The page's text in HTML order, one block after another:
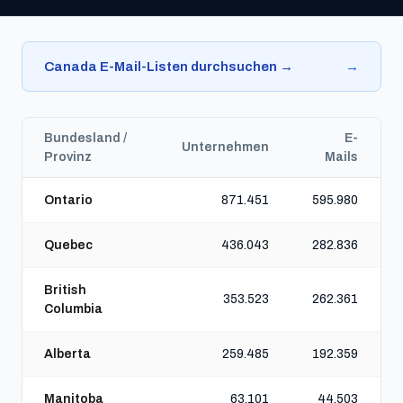
Canada E-Mail-Listen durchsuchen → →
Bundesland /
Provinz
Unternehmen
E-
Mails
Ontario 871.451 595.980
Quebec 436.043 282.836
British
Columbia
353.523 262.361
Alberta 259.485 192.359
Manitoba 63.101 44.503